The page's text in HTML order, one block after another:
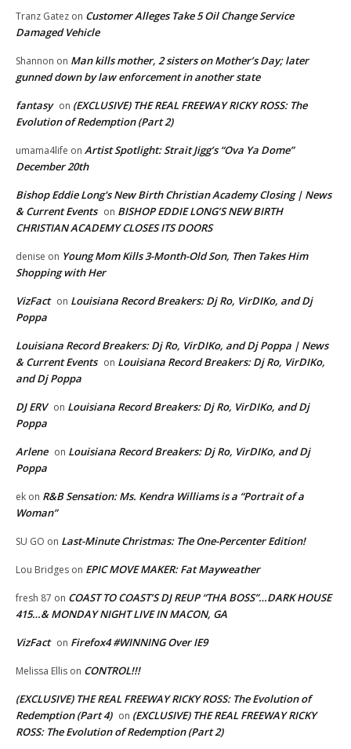
Tranz Gatez on Customer Alleges Take 5 Oil Change Service
Damaged Vehicle
Shannon on Man kills mother, 2 sisters on Mother’s Day; later
gunned down by law enforcement in another state
fantasy on (EXCLUSIVE) THE REAL FREEWAY RICKY ROSS: The
Evolution of Redemption (Part 2)
umama4life on Artist Spotlight: Strait Jigg’s “Ova Ya Dome”
December 20th
Bishop Eddie Long's New Birth Christian Academy Closing | News
& Current Events on BISHOP EDDIE LONG’S NEW BIRTH
CHRISTIAN ACADEMY CLOSES ITS DOORS
denise on Young Mom Kills 3-Month-Old Son, Then Takes Him
Shopping with Her
VizFact on Louisiana Record Breakers: Dj Ro, VirDIKo, and Dj
Poppa
Louisiana Record Breakers: Dj Ro, VirDIKo, and Dj Poppa | News
& Current Events on Louisiana Record Breakers: Dj Ro, VirDIKo,
and Dj Poppa
DJ ERV on Louisiana Record Breakers: Dj Ro, VirDIKo, and Dj
Poppa
Arlene on Louisiana Record Breakers: Dj Ro, VirDIKo, and Dj
Poppa
ek on R&B Sensation: Ms. Kendra Williams is a “Portrait of a
Woman”
SU GO on Last-Minute Christmas: The One-Percenter Edition!
Lou Bridges on EPIC MOVE MAKER: Fat Mayweather
fresh 87 on COAST TO COAST’S DJ REUP “THA BOSS”…DARK HOUSE
415…& MONDAY NIGHT LIVE IN MACON, GA
VizFact on Firefox4 #WINNING Over IE9
Melissa Ellis on CONTROL!!!
(EXCLUSIVE) THE REAL FREEWAY RICKY ROSS: The Evolution of
Redemption (Part 4) on (EXCLUSIVE) THE REAL FREEWAY RICKY
ROSS: The Evolution of Redemption (Part 2)